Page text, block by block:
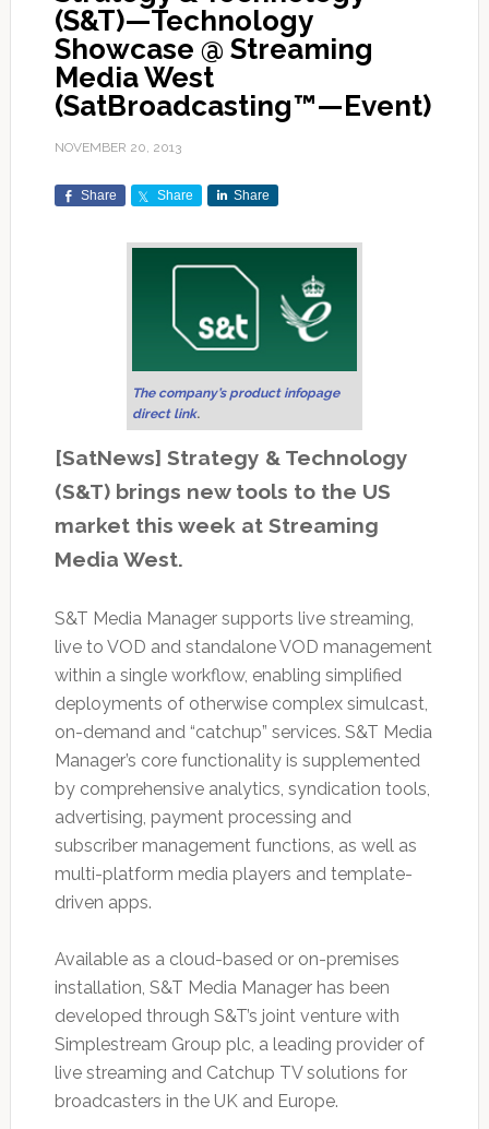
(S&T)—Technology
Showcase @ Streaming
Media West
(SatBroadcasting™—Event)
NOVEMBER 20, 2013
Share Share Share
The company’s product infopage
direct link.
[SatNews] Strategy & Technology
(S&T) brings new tools to the US
market this week at Streaming
Media West.
S&T Media Manager supports live streaming,
live to VOD and standalone VOD management
within a single workflow, enabling simplified
deployments of otherwise complex simulcast,
on-demand and “catchup” services. S&T Media
Manager’s core functionality is supplemented
by comprehensive analytics, syndication tools,
advertising, payment processing and
subscriber management functions, as well as
multi-platform media players and template-
driven apps.
Available as a cloud-based or on-premises
installation, S&T Media Manager has been
developed through S&T’s joint venture with
Simplestream Group plc, a leading provider of
live streaming and Catchup TV solutions for
broadcasters in the UK and Europe.